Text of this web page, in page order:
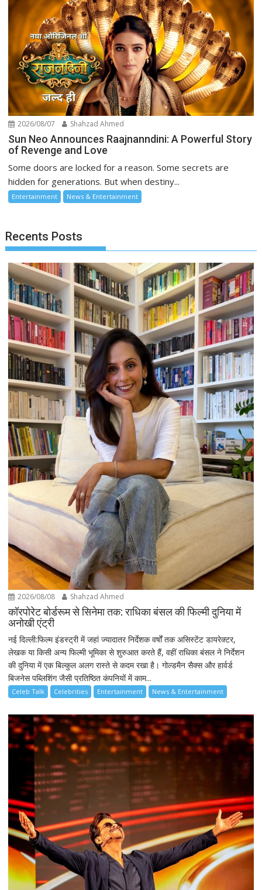
2026/08/07 Shahzad Ahmed
Sun Neo Announces Raajnanndini: A Powerful Story
of Revenge and Love
Some doors are locked for a reason. Some secrets are
hidden for generations. But when destiny...
Entertainment News & Entertainment
Recents Posts
2026/08/08 Shahzad Ahmed
कॉरपोरेट बोर्डरूम से सिनेमा तक: राधिका बंसल की फिल्मी दुनिया में
अनोखी एंट्री
नई दिल्ली:फिल्म इंडस्ट्री में जहां ज्यादातर निर्देशक वर्षों तक असिस्टेंट डायरेक्टर,
लेखक या किसी अन्य फिल्मी भूमिका से शुरुआत करते हैं, वहीं राधिका बंसल ने निर्देशन
की दुनिया में एक बिल्कुल अलग रास्ते से कदम रखा है। गोल्डमैन सैक्स और हार्वर्ड
बिजनेस पब्लिशिंग जैसी प्रतिष्ठित कंपनियों में काम...
Celeb Talk Celebrities Entertainment News & Entertainment